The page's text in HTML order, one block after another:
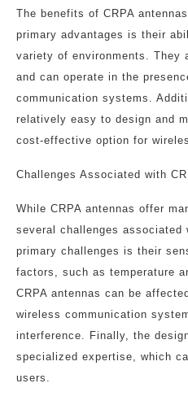
The benefits of CRPA
primary advantages is their
variety of environments. They
and can operate in the
communication systems.
relatively easy to design and
cost-effective option for
Challenges Associated with
While CRPA antennas offer
several challenges
primary challenges is their
factors, such as temperature
CRPA antennas can be
wireless communication
interference. Finally, the
specialized expertise, which
users.